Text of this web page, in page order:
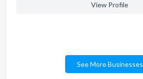
View Profile
See More Businesses